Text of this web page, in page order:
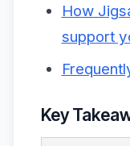
How
support
Key